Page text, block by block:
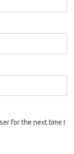
for the next time I